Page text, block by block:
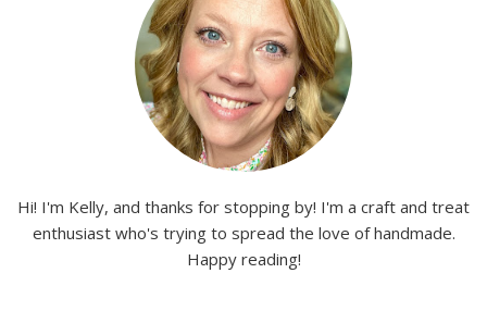
Hi! I'm Kelly, and thanks for stopping by! I'm a craft and treat
enthusiast who's trying to spread the love of handmade.
Happy reading!